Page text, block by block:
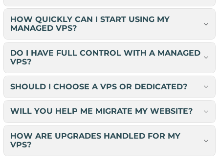
HOW QUICKLY CAN I START USING MY
MANAGED VPS?
DO I HAVE FULL CONTROL WITH A MANAGED
VPS?
SHOULD I CHOOSE A VPS OR DEDICATED?
WILL YOU HELP ME MIGRATE MY WEBSITE?
HOW ARE UPGRADES HANDLED FOR MY
VPS?